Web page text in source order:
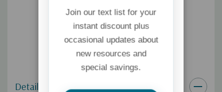
Details
Join our text list for your
instant discount plus
occasional updates about
new resources and
special savings.